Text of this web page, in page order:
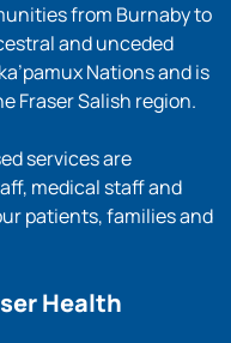
from Burnaby to
and unceded
Nations and is
Fraser Salish region.
services are
medical staff and
patients, families and
Health